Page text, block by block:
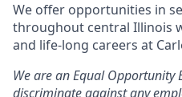
We offer opportunities in
throughout central Illinois
and life-long careers at
We are an Equal Opportunity
discriminate against any